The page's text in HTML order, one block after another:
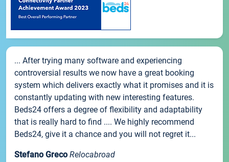
... After trying many software and experiencing
controversial results we now have a great booking
system which delivers exactly what it promises and it is
constantly updating with new interesting features.
Beds24 offers a degree of flexibility and adaptability
that is really hard to find .... We highly recommend
Beds24, give it a chance and you will not regret it...
Stefano Greco Relocabroad